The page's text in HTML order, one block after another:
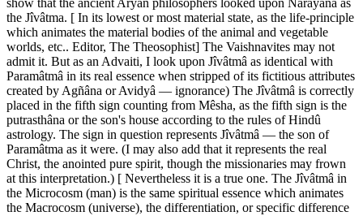
show that the ancient Aryan philosophers looked upon Nârâyana as
the Jîvâtma. [ In its lowest or most material state, as the life-principle
which animates the material bodies of the animal and vegetable
worlds, etc.. Editor, The Theosophist] The Vaishnavites may not
admit it. But as an Advaiti, I look upon Jîvâtmâ as identical with
Paramâtmâ in its real essence when stripped of its fictitious attributes
created by Agñâna or Avidyâ — ignorance) The Jîvâtmâ is correctly
placed in the fifth sign counting from Mêsha, as the fifth sign is the
putrasthâna or the son's house according to the rules of Hindû
astrology. The sign in question represents Jîvâtmâ — the son of
Paramâtma as it were. (I may also add that it represents the real
Christ, the anointed pure spirit, though the missionaries may frown
at this interpretation.) [ Nevertheless it is a true one. The Jîvâtmâ in
the Microcosm (man) is the same spiritual essence which animates
the Macrocosm (universe), the differentiation, or specific difference